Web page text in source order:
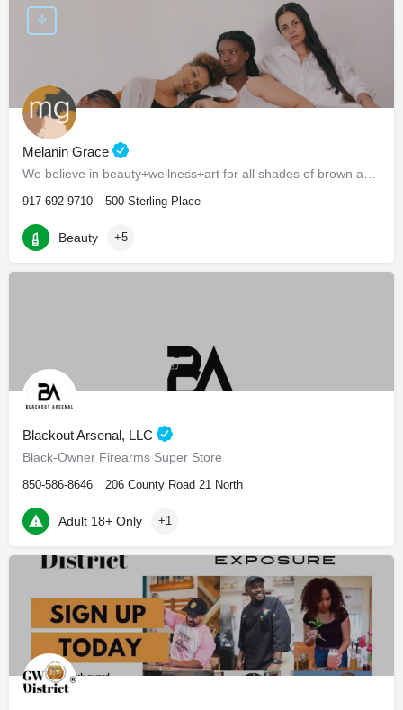
Melanin Grace
917-692-9710 500 Sterling Place
Beauty +5
Blackout Arsenal, LLC
Black-Owner Firearms Super Store
850-586-8646 206 County Road 21 North
Adult 18+ Only +1